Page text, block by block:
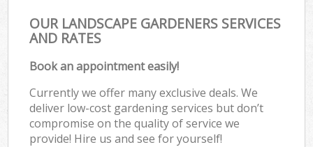
OUR LANDSCAPE GARDENERS SERVICES
AND RATES
Book an appointment easily!
Currently we offer many exclusive deals. We
deliver low-cost gardening services but don’t
compromise on the quality of service we
provide! Hire us and see for yourself!